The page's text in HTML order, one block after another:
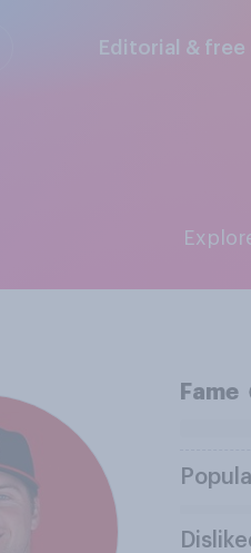
Editorial & free
Fame